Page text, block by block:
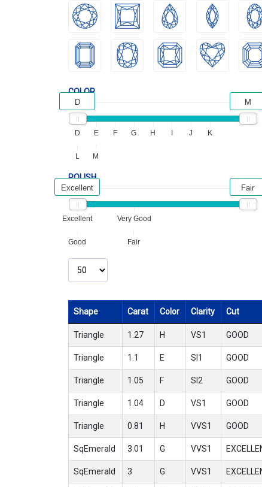
COLOR
D E F G H I J K
L M
D M
POLISH
Excellent Very Good
Good Fair
Excellent Fair
Shape Carat Color Clarity Cut
Triangle 1.27 H VS1 GOOD
Triangle 1.1 E SI1 GOOD
Triangle 1.05 F SI2 GOOD
Triangle 1.04 D VS1 GOOD
Triangle 0.81 H VVS1 GOOD
SqEmerald 3.01 G VVS1
SqEmerald 3 G VVS1